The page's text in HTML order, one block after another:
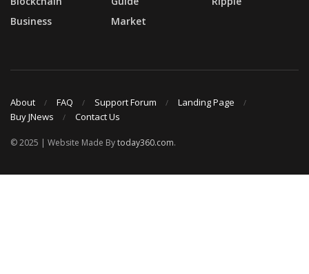
Business
Market
About FAQ Support Forum
Landing Page
Buy JNews
Contact Us
© 2025 | Website Made Bytoday360.com.